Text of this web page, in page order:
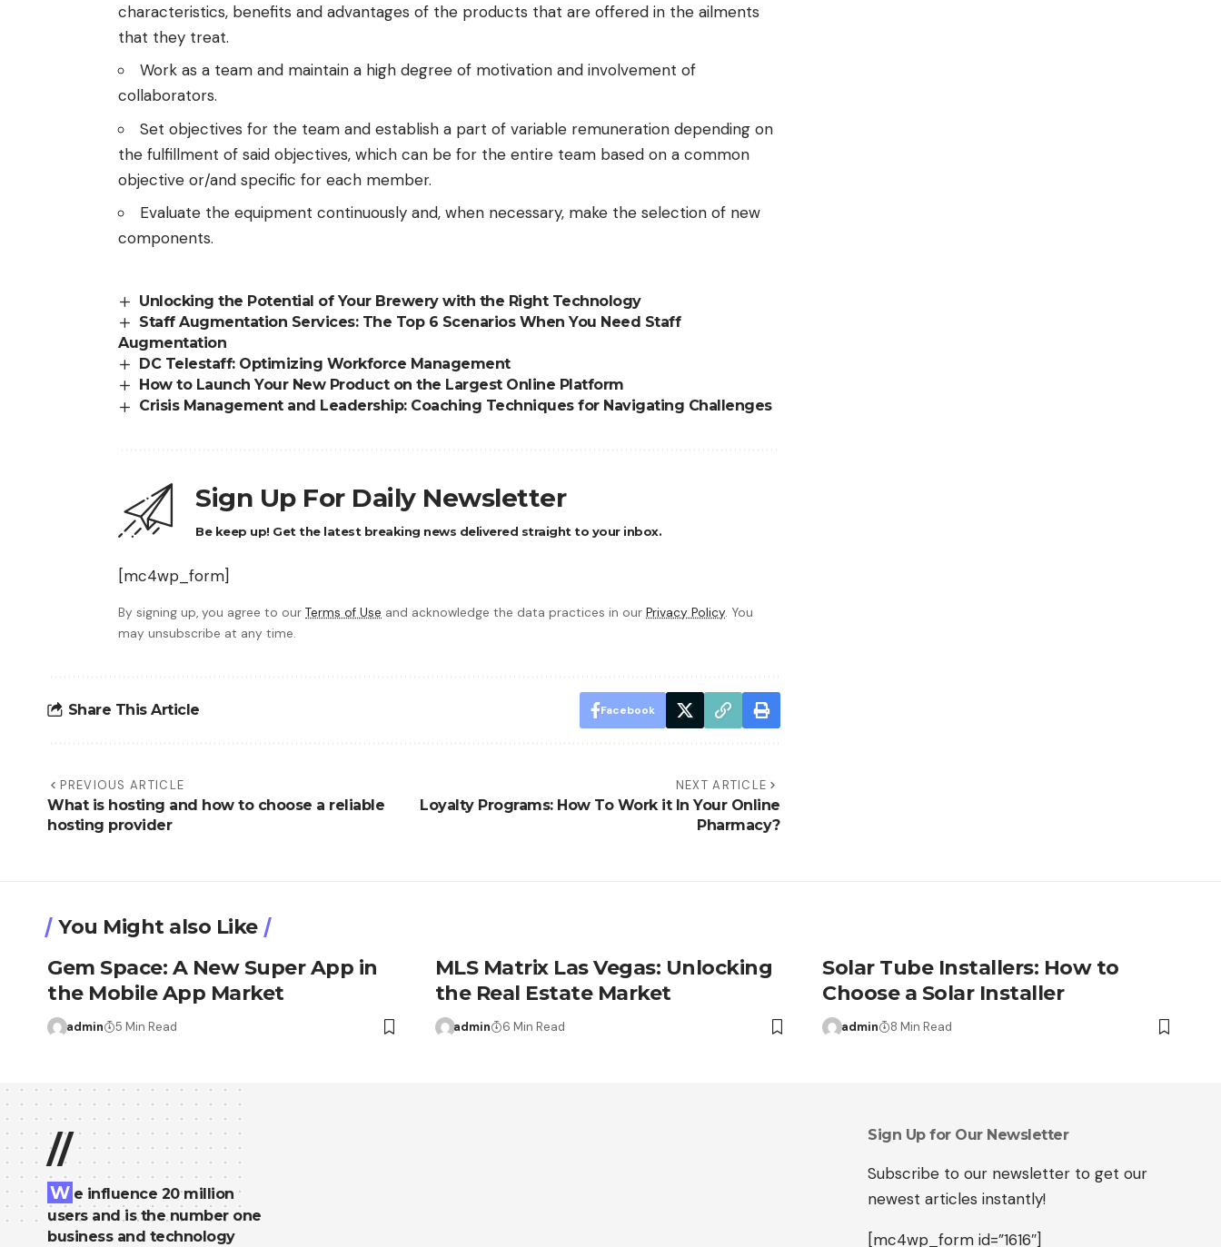
characteristics, benefits and advantages of the products that are offered in the ailments
that they treat.
Work as a team and maintain a high degree of motivation and involvement of
collaborators.
Set objectives for the team and establish a part of variable remuneration depending on
the fulfillment of said objectives, which can be for the entire team based on a common
objective or/and specific for each member.
Evaluate the equipment continuously and, when necessary, make the selection of new
components.
Unlocking the Potential of Your Brewery with the Right Technology
Staff Augmentation Services: The Top 6 Scenarios When You Need Staff
Augmentation
DC Telestaff: Optimizing Workforce Management
How to Launch Your New Product on the Largest Online Platform
Crisis Management and Leadership: Coaching Techniques for Navigating Challenges
Sign Up For Daily Newsletter
Be keep up! Get the latest breaking news delivered straight to your inbox.
[mc4wp_form]
By signing up, you agree to our Terms of Use and acknowledge the data practices in our Privacy Policy. You
may unsubscribe at any time.
Share This Article Facebook
PREVIOUS ARTICLE
What is hosting and how to choose a reliable
hosting provider
NEXT ARTICLE
Loyalty Programs: How To Work it In Your Online
Pharmacy?
You Might also Like
Gem Space: A New Super App in
the Mobile App Market
admin 5 Min Read
MLS Matrix Las Vegas: Unlocking
the Real Estate Market
admin 6 Min Read
Solar Tube Installers: How to
Choose a Solar Installer
admin 8 Min Read
//
W e influence 20 million
users and is the number one
business and technology
Sign Up for Our Newsletter
Subscribe to our newsletter to get our
newest articles instantly!
[mc4wp_form id=”1616″]